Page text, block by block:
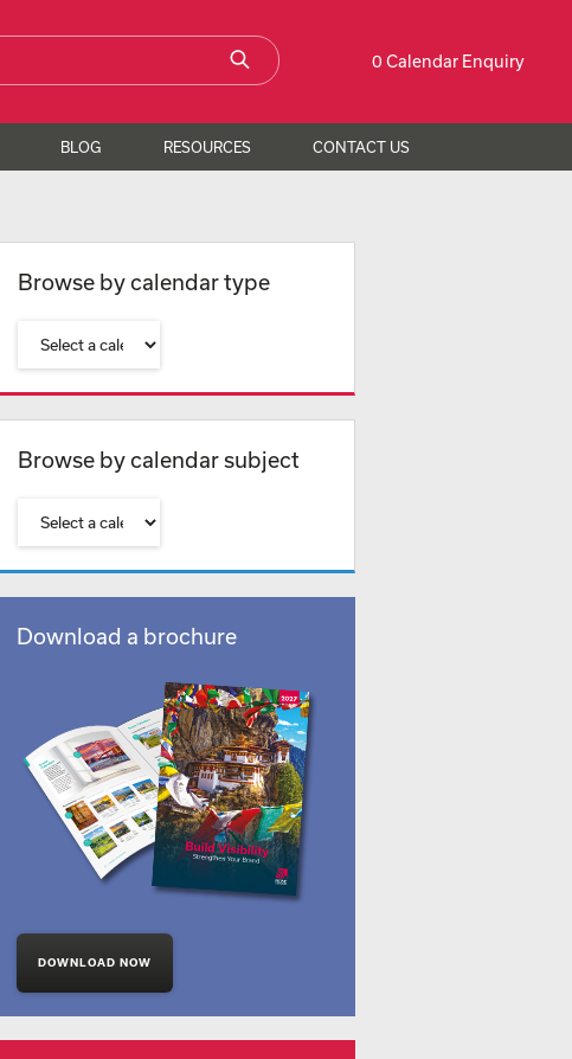
0 Calendar Enquiry
BLOG RESOURCES CONTACT US
Browse by calendar type
Browse by calendar subject
Download a brochure
DOWNLOAD NOW